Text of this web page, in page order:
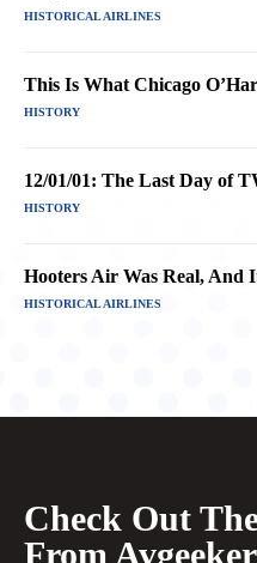
HISTORICAL AIRLINES
This Is What Chicago
HISTORY
12/01/01: The Last Day of
HISTORY
Hooters Air Was Real, And
HISTORICAL AIRLINES
Check Out
From